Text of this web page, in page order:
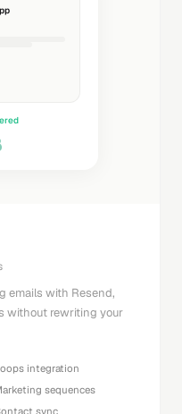
emails with Resend,
without rewriting your
integration
sequences
sync